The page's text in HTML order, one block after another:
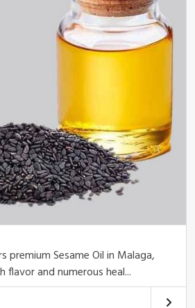
premium Sesame Oil in Malaga,
and numerous heal...